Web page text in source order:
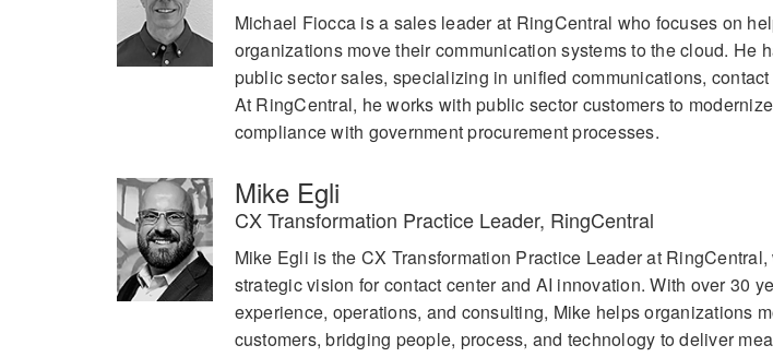
Michael Fiocca is a sales leader at RingCentral who focuses on
organizations move their communication systems to the cloud. He
public sector sales, specializing in unified communications,
At RingCentral, he works with public sector customers to
compliance with government procurement processes.
Mike Egli
CX Transformation Practice Leader, RingCentral
Mike Egli is the CX Transformation Practice Leader at
strategic vision for contact center and AI innovation. With over 30
experience, operations, and consulting, Mike helps organizations
customers, bridging people, process, and technology to deliver